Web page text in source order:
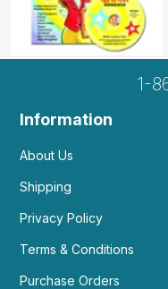
1-
Information
About Us
Shipping
Privacy Policy
Terms & Conditions
Purchase Orders